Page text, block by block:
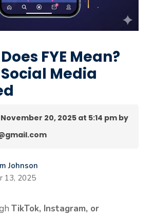
FYE Mean?
Media
20, 2025 at 5:14 pm by
Johnson
13, 2025
TikTok, Instagram, or